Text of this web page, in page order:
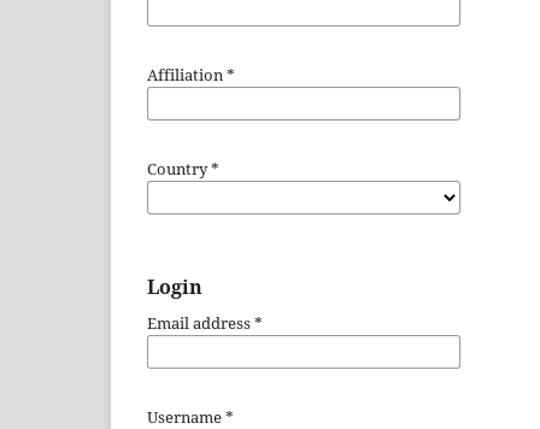
Affiliation*
Country*
Login
Email address*
Username*